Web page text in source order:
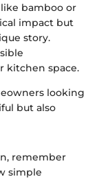
bamboo or
impact but
story.
kitchen space.
looking
but also
remember
simple